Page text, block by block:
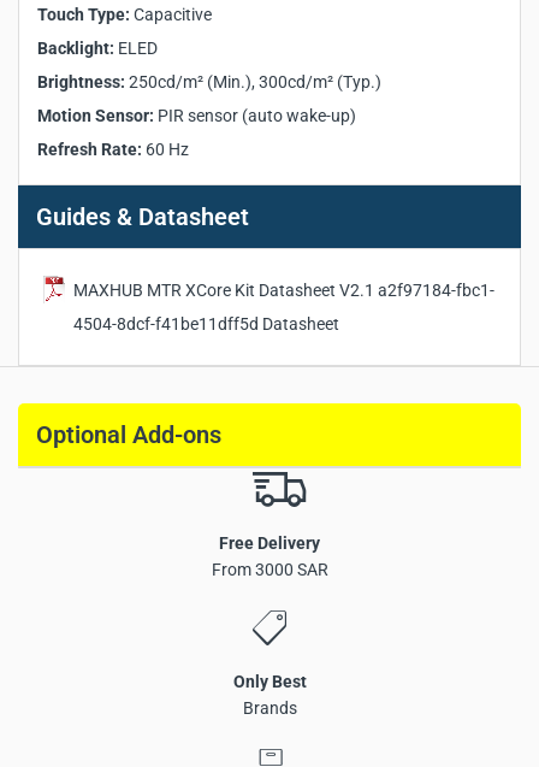
Touch Resolution:1920 × 1200
Touch Type:
Backlight:ELED
Brightness:
Min. 250cd/m², Typ. 300cd/m²
Refresh Rate: 60 Hz
Mini-PC Dimensions:230 × 185 × 41.5 mm
Mini-PC Weight:1.36 kg
Package Dimensions:890 × 270 × 265 mm
Touch Type: Capacitive
Backlight: ELED
Brightness: 250cd/m² (Min.), 300cd/m² (Typ.)
Motion Sensor: PIR sensor (auto wake-up)
Refresh Rate: 60 Hz
Guides & Datasheet
MAXHUB MTR XCore Kit Datasheet V2.1 a2f97184-fbc1-
4504-8dcf-f41be11dff5d Datasheet
Optional Add-ons
Free Delivery
From 3000 SAR
Only Best
Brands